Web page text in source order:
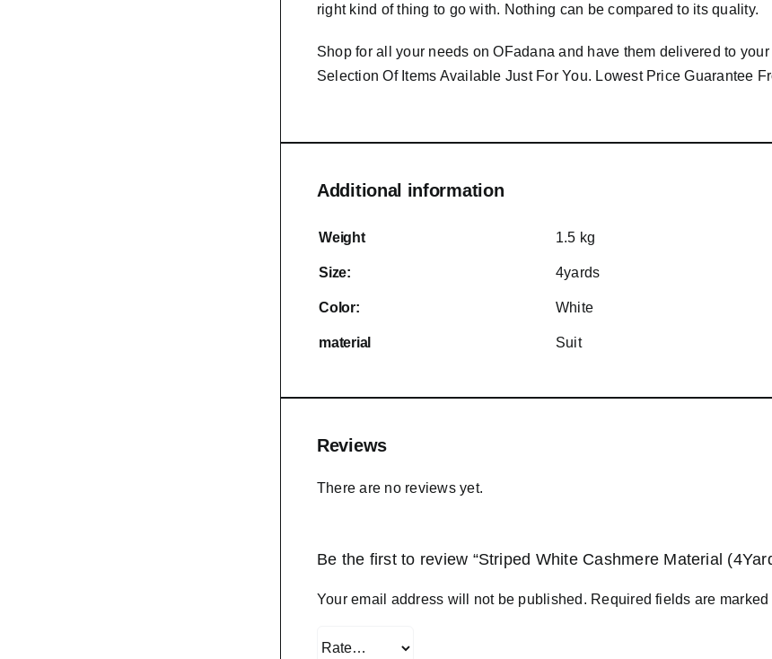
right kind of thing to go with. Nothing can be compared to its quality.
Shop for all your needs on OFadana and have them delivered to
Selection Of Items Available Just For You. Lowest Price Guarantee
Additional information
Weight 1.5 kg
Size: 4yards
Color: White
material Suit
Reviews
There are no reviews yet.
Be the first to review “Striped White Cashmere Material
Your email address will not be published. Required fields are marked